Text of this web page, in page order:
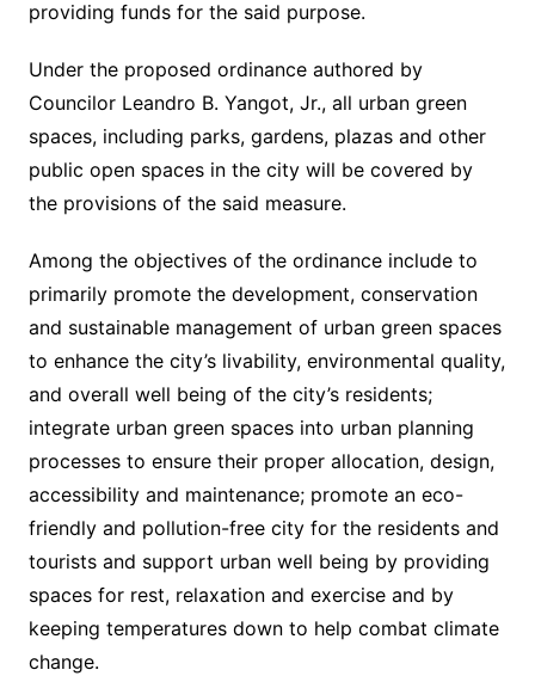
providing funds for the said purpose.
Under the proposed ordinance authored by
Councilor Leandro B. Yangot, Jr., all urban green
spaces, including parks, gardens, plazas and other
public open spaces in the city will be covered by
the provisions of the said measure.
Among the objectives of the ordinance include to
primarily promote the development, conservation
and sustainable management of urban green spaces
to enhance the city’s livability, environmental quality,
and overall well being of the city’s residents;
integrate urban green spaces into urban planning
processes to ensure their proper allocation, design,
accessibility and maintenance; promote an eco-
friendly and pollution-free city for the residents and
tourists and support urban well being by providing
spaces for rest, relaxation and exercise and by
keeping temperatures down to help combat climate
change.